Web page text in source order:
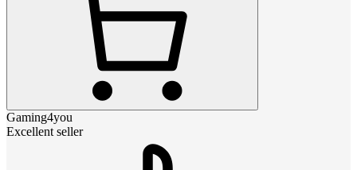
Gaming4you
Excellent seller